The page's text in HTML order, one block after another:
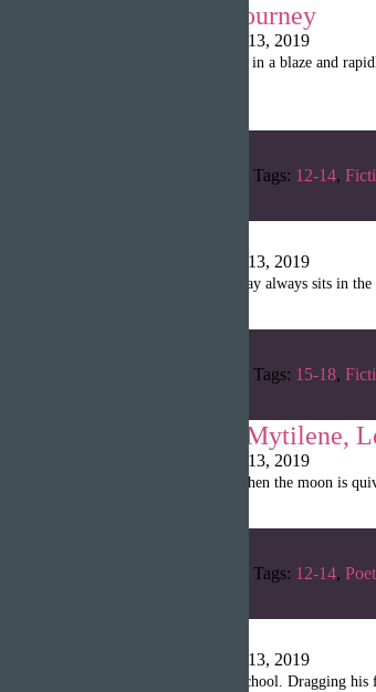
The 84 Block Journey
April 13, 2019
“I rushed across 2nd Street in a blaze and
Tags: 12-14,
April 13, 2019
“The boy I look at every day always sits in
Tags: 15-18,
Night Alone in Mytilene,
April 13, 2019
“When the light is gone, when the moon is
Tags: 12-14,
April 13, 2019
“David slowly walked to school. Dragging